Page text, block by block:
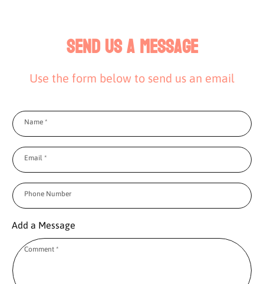
Send us a message
Use the form below to send us an email
Name *
Email *
Phone Number
Add a Message
Comment *